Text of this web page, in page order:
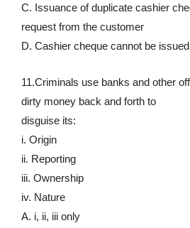
C. Issuance of duplicate cashier
request from the customer
D. Cashier cheque cannot be
11.Criminals use banks and other
dirty money back and forth to
disguise its:
i. Origin
ii. Reporting
iii. Ownership
iv. Nature
A. i, ii, iii only